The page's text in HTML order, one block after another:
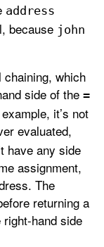
address
because john
which
side of the =
it’s not
evaluated,
have any side
assignment,
The
returning a
hand side